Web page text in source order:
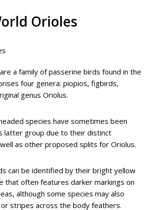
Orioles
a family of passerine birds found in the
four genera: piopios, figbirds,
genus Oriolus.
species have sometimes been
latter group due to their distinct
as other proposed splits for Oriolus.
can be identified by their bright yellow
that often features darker markings on
although some species may also
or stripes across the body feathers.